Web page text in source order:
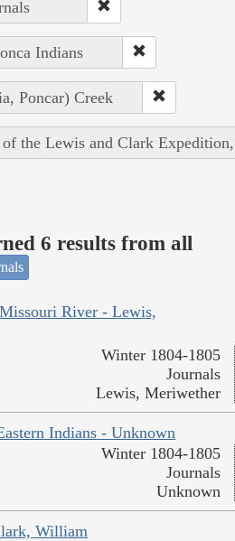
Indians
Poncar) Creek
of the Lewis and Clark
6 results from all
River - Lewis,
Winter 1804-1805
Journals
Lewis, Meriwether
Indians - Unknown
Winter 1804-1805
Journals
Unknown
William